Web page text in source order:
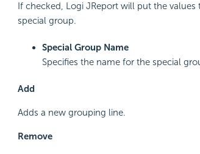
If checked, Logi JReport will put the
special group.
Special Group Name
Specifies the name for the special
Add
Adds a new grouping line.
Remove